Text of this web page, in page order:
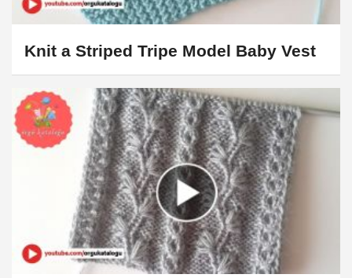
Knit a Striped Tripe Model Baby Vest